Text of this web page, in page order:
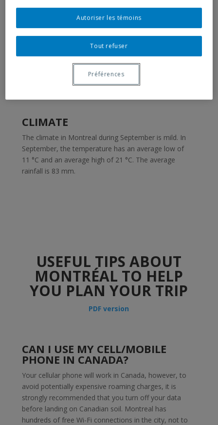
French is Québec’s official language but English is
widely spoken in Montréal.
The city has more than 120 cultural groups and over
20% of population speaks three languages. It is
common that you will be addressed in French, but
people will quickly speak English when asked.
CLIMATE
The climate in Montreal during September is mild. In
September, the temperature has an average low of
11 °C and an average high of 21 °C. The average
rainfall is 83 mm.
USEFUL TIPS ABOUT
MONTRÉAL TO HELP
YOU PLAN YOUR TRIP
PDF version
CAN I USE MY CELL/MOBILE
PHONE IN CANADA?
Your cellular phone will work in Canada, however, to
avoid potentially expensive roaming charges, it is
strongly recommended that you turn off your data
before landing on Canadian soil. Montreal has
hundreds of free Wi-Fi connections in the city, not to
Tout refuser
Autoriser les témoins
Préférences